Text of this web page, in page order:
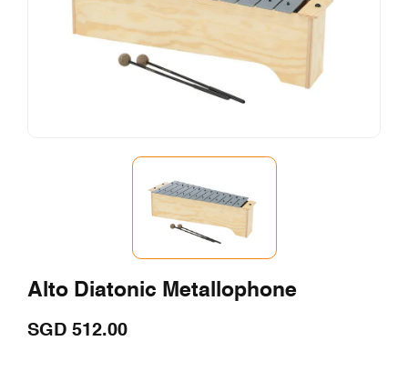
Alto Diatonic Metallophone
SGD 512.00